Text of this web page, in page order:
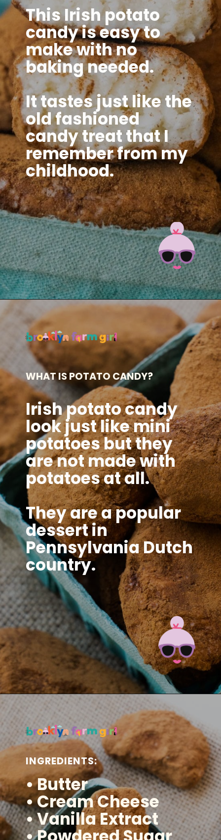
This Irish potato
candy is easy to
make with no
baking needed.
It tastes just like the
old fashioned
candy treat that I
remember from my
childhood.
Opening
WHAT IS POTATO CANDY?
Irish potato candy
look just like mini
potatoes but they
are not made with
potatoes at all.
They are a popular
dessert in
Pennsylvania Dutch
country.
Opening
INGREDIENTS:
• Butter
• Cream Cheese
• Vanilla Extract